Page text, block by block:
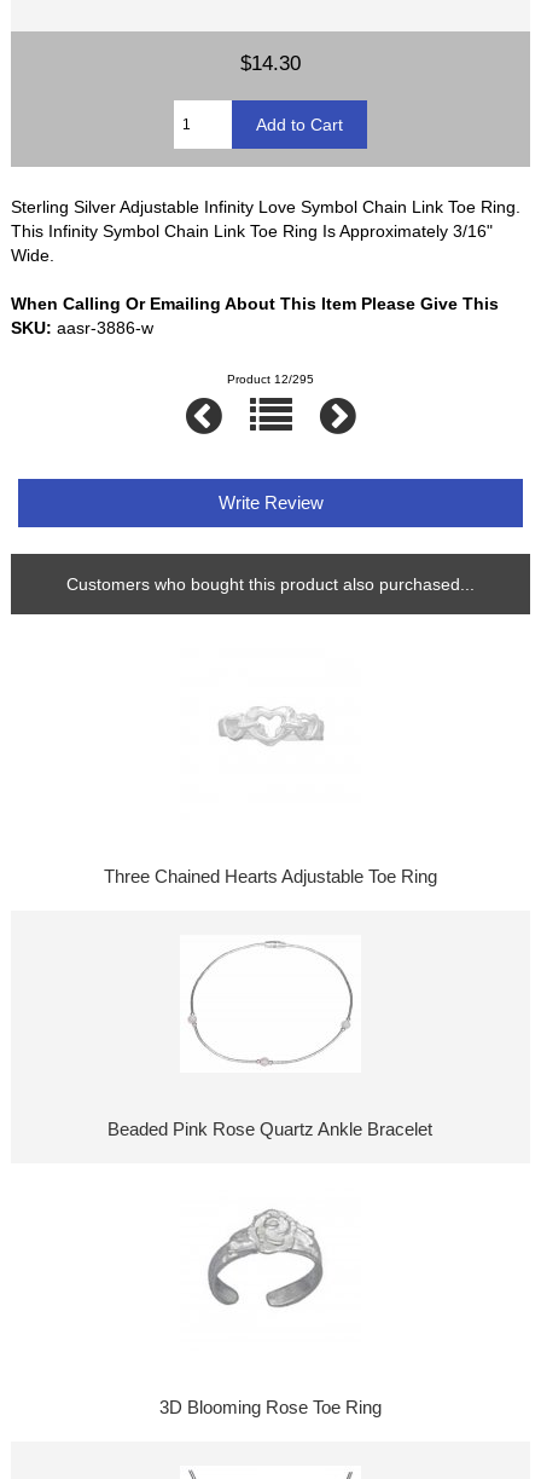
$14.30
Sterling Silver Adjustable Infinity Love Symbol Chain Link Toe Ring.
This Infinity Symbol Chain Link Toe Ring Is Approximately 3/16"
Wide.
When Calling Or Emailing About This Item Please Give This
SKU: aasr-3886-w
Product 12/295
Write Review
Customers who bought this product also purchased...
Three Chained Hearts Adjustable Toe Ring
Beaded Pink Rose Quartz Ankle Bracelet
3D Blooming Rose Toe Ring